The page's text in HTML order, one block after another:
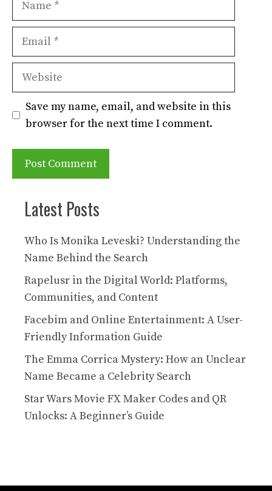
Email
Website
Save my name, email, and website in this
browser for the next time I comment.
Latest Posts
Who Is Monika Leveski? Understanding the
Name Behind the Search
Rapelusr in the Digital World: Platforms,
Communities, and Content
Facebim and Online Entertainment: A User-
Friendly Information Guide
The Emma Corrica Mystery: How an Unclear
Name Became a Celebrity Search
Star Wars Movie FX Maker Codes and QR
Unlocks: A Beginner’s Guide